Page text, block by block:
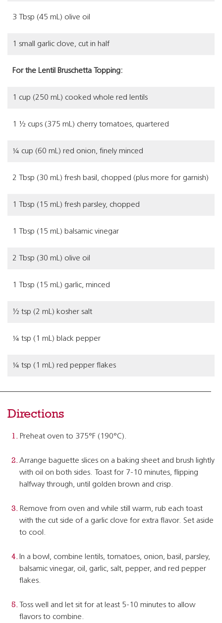
3 Tbsp (45 mL) olive oil
1 small garlic clove, cut in half
For the Lentil Bruschetta Topping:
1 cup (250 mL) cooked whole red lentils
1 ½ cups (375 mL) cherry tomatoes, quartered
¼ cup (60 mL) red onion, finely minced
2 Tbsp (30 mL) fresh basil, chopped (plus more for garnish)
1 Tbsp (15 mL) fresh parsley, chopped
1 Tbsp (15 mL) balsamic vinegar
2 Tbsp (30 mL) olive oil
1 Tbsp (15 mL) garlic, minced
½ tsp (2 mL) kosher salt
¼ tsp (1 mL) black pepper
¼ tsp (1 mL) red pepper flakes
Directions
Preheat oven to 375°F (190°C).
Arrange baguette slices on a baking sheet and brush lightly
with oil on both sides. Toast for 7-10 minutes, flipping
halfway through, until golden brown and crisp.
Remove from oven and while still warm, rub each toast
with the cut side of a garlic clove for extra flavor. Set aside
to cool.
In a bowl, combine lentils, tomatoes, onion, basil, parsley,
balsamic vinegar, oil, garlic, salt, pepper, and red pepper
flakes.
Toss well and let sit for at least 5-10 minutes to allow
flavors to combine.